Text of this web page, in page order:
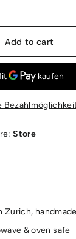
Add to cart
Store
Zurich,
& oven safe